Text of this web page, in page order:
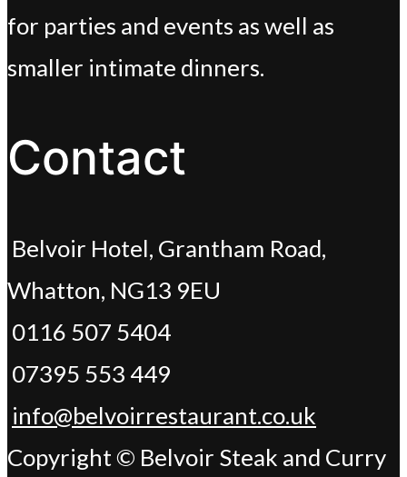
for parties and events as well as
smaller intimate dinners.
Contact
Belvoir Hotel, Grantham Road,
Whatton, NG13 9EU
0116 507 5404
07395 553 449
info@belvoirrestaurant.co.uk
Copyright © Belvoir Steak and Curry